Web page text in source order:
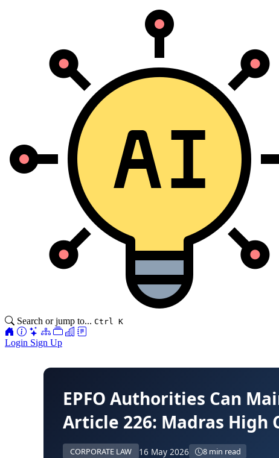
Search or jump to... Ctrl K
Login Sign Up
EPFO Authorities Can
Article 226: Madras High
CORPORATE LAW 16 May 2026 8 min read